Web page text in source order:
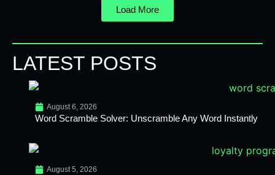
Load More
LATEST POSTS
August 6, 2026
Word Scramble Solver: Unscramble Any Word Instantly
August 5, 2026